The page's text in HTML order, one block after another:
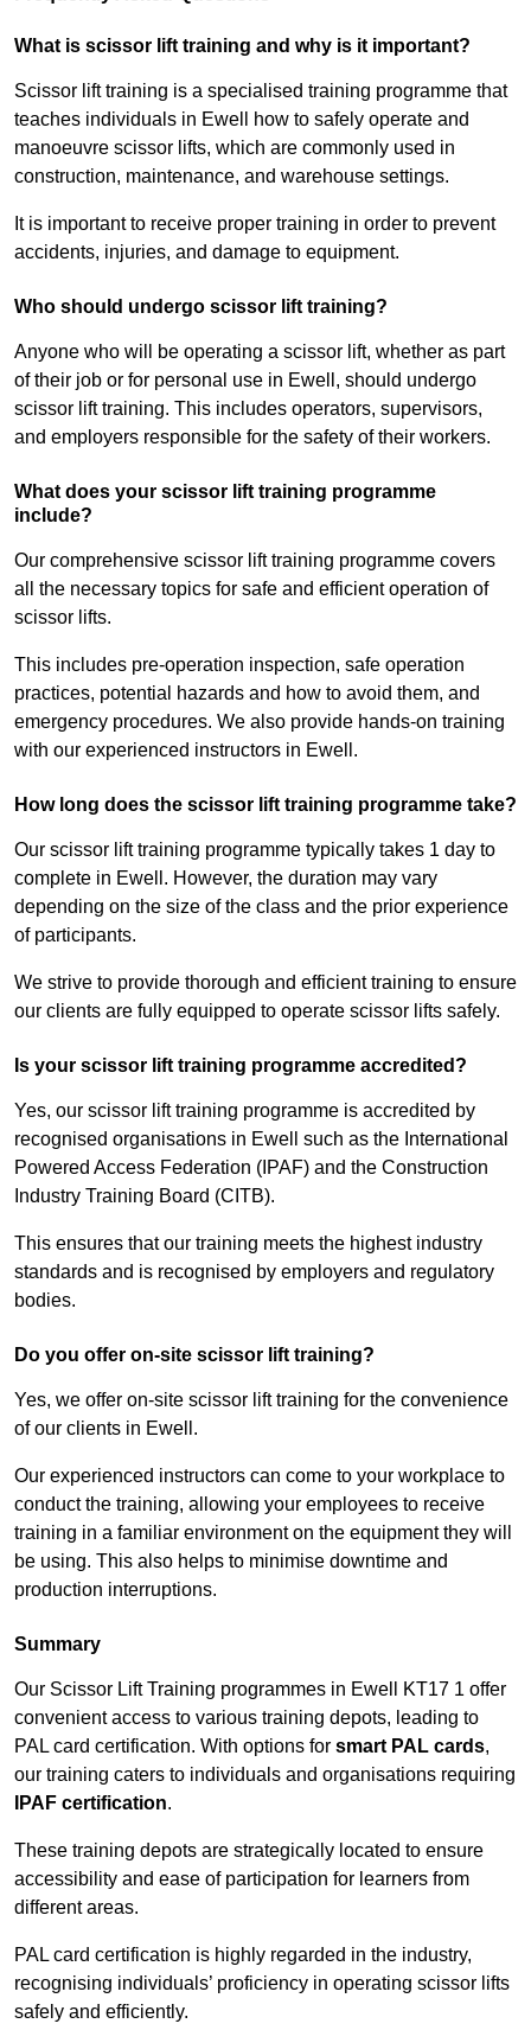
What is scissor lift training and why is it important?
Scissor lift training is a specialised training programme that
teaches individuals in Ewell how to safely operate and
manoeuvre scissor lifts, which are commonly used in
construction, maintenance, and warehouse settings.
It is important to receive proper training in order to prevent
accidents, injuries, and damage to equipment.
Who should undergo scissor lift training?
Anyone who will be operating a scissor lift, whether as part
of their job or for personal use in Ewell, should undergo
scissor lift training. This includes operators, supervisors,
and employers responsible for the safety of their workers.
What does your scissor lift training programme
include?
Our comprehensive scissor lift training programme covers
all the necessary topics for safe and efficient operation of
scissor lifts.
This includes pre-operation inspection, safe operation
practices, potential hazards and how to avoid them, and
emergency procedures. We also provide hands-on training
with our experienced instructors in Ewell.
How long does the scissor lift training programme take?
Our scissor lift training programme typically takes 1 day to
complete in Ewell. However, the duration may vary
depending on the size of the class and the prior experience
of participants.
We strive to provide thorough and efficient training to ensure
our clients are fully equipped to operate scissor lifts safely.
Is your scissor lift training programme accredited?
Yes, our scissor lift training programme is accredited by
recognised organisations in Ewell such as the International
Powered Access Federation (IPAF) and the Construction
Industry Training Board (CITB).
This ensures that our training meets the highest industry
standards and is recognised by employers and regulatory
bodies.
Do you offer on-site scissor lift training?
Yes, we offer on-site scissor lift training for the convenience
of our clients in Ewell.
Our experienced instructors can come to your workplace to
conduct the training, allowing your employees to receive
training in a familiar environment on the equipment they will
be using. This also helps to minimise downtime and
production interruptions.
Summary
Our Scissor Lift Training programmes in Ewell KT17 1 offer
convenient access to various training depots, leading to
PAL card certification. With options for smart PAL cards,
our training caters to individuals and organisations requiring
IPAF certification.
These training depots are strategically located to ensure
accessibility and ease of participation for learners from
different areas.
PAL card certification is highly regarded in the industry,
recognising individuals’ proficiency in operating scissor lifts
safely and efficiently.